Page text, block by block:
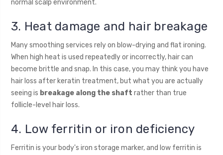
normal scalp environment.
3. Heat damage and hair breakage
Many smoothing services rely on blow-drying and flat ironing.
When high heat is used repeatedly or incorrectly, hair can
become brittle and snap. In this case, you may think you have
hair loss after keratin treatment, but what you are actually
seeing is breakage along the shaft rather than true
follicle-level hair loss.
4. Low ferritin or iron deficiency
Ferritin is your body's iron storage marker, and low ferritin is